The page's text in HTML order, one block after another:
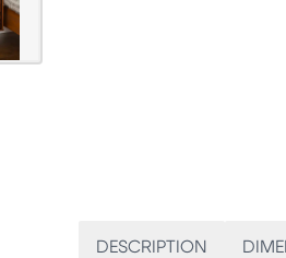
DESCRIPTION